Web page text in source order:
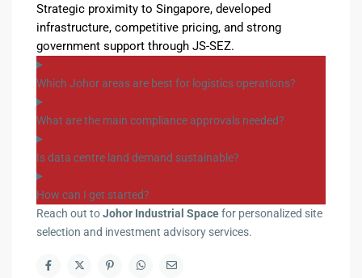
Strategic proximity to Singapore, developed
infrastructure, competitive pricing, and strong
government support through JS-SEZ.
Which Johor areas are best for logistics operations?
What are the main compliance approvals needed?
Is data centre land demand sustainable?
How can I get started?
Reach out toJohor Industrial Spacefor personalized site
selection and investment advisory services.